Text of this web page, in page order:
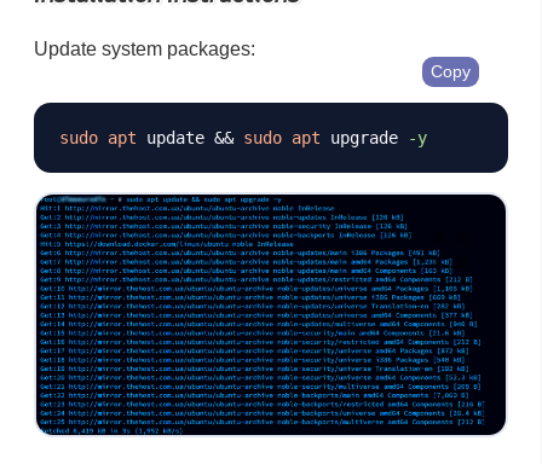
Update system packages:
sudo apt update && sudo apt upgrade -y
Copy